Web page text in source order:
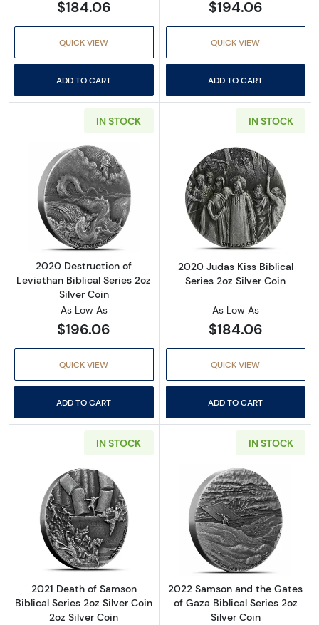
$184.06
QUICK VIEW
ADD TO CART
$194.06
QUICK VIEW
ADD TO CART
IN STOCK
Read more about2020 Destruction of
2020 Destruction of
Leviathan Biblical Series 2oz
Silver Coin
As Low As
$196.06
QUICK VIEW
ADD TO CART
IN STOCK
Read more
2020 Judas Kiss Biblical
Series 2oz Silver Coin
As Low As
$184.06
QUICK VIEW
ADD TO CART
IN STOCK
Read more about2021 Death of Samson
2021 Death of Samson
Biblical Series 2oz Silver Coin
2oz Silver Coin
IN STOCK
Read more
2022 Samson and the Gates
of Gaza Biblical Series 2oz
Silver Coin